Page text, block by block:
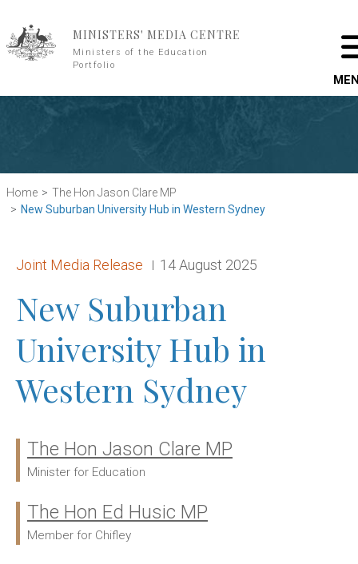
MINISTERS' MEDIA CENTRE
Ministers of the Education
Portfolio
Home
The Hon Jason Clare MP
New Suburban University Hub in Western Sydney
Release type:
Joint Media Release Date:
14 August 2025
New Suburban
University Hub in
Western Sydney
Ministers:
The Hon Jason Clare MP
Minister for Education
The Hon Ed Husic MP
Member for Chifley